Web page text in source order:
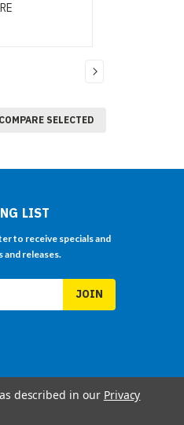
COMPARE SELECTED
LIST
to receive specials and
and releases.
described in our Privacy